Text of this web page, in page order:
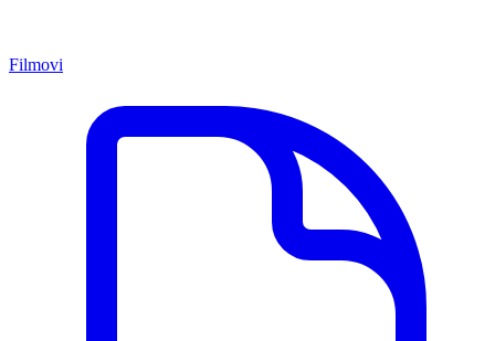
Filmovi